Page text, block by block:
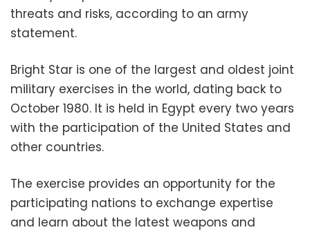
threats and risks, according to an army
statement.
Bright Star is one of the largest and oldest joint
military exercises in the world, dating back to
October 1980. It is held in Egypt every two years
with the participation of the United States and
other countries.
The exercise provides an opportunity for the
participating nations to exchange expertise
and learn about the latest weapons and